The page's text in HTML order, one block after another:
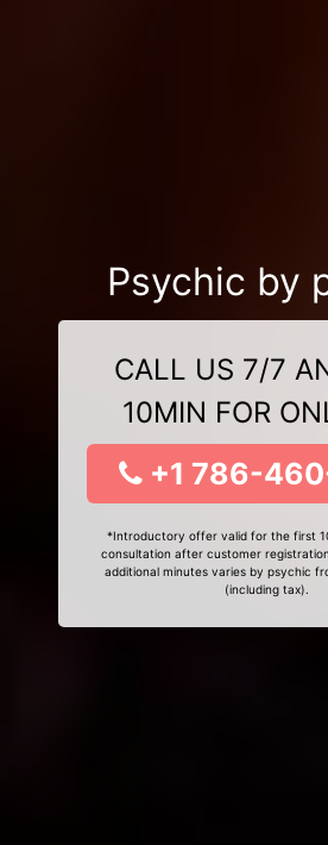
Psychic by
CALL US 7/7
10MIN FOR
+1 786-
*Introductory offer valid for the first
consultation after customer
additional minutes varies by psychic
(including tax).